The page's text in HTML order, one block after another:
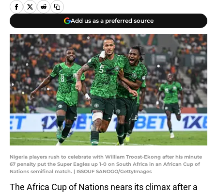
Add us as a preferred source
Nigeria players rush to celebrate with William Troost-Ekong after his minute
67 penalty put the Super Eagles up 1-0 on South Africa in an African Cup of
Nations semifinal match. | ISSOUF SANOGO/GettyImages
The Africa Cup of Nations nears its climax after a